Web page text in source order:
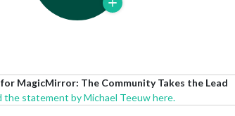
MagicMirror: The Community Takes the Lead
the statement by Michael Teeuw here.